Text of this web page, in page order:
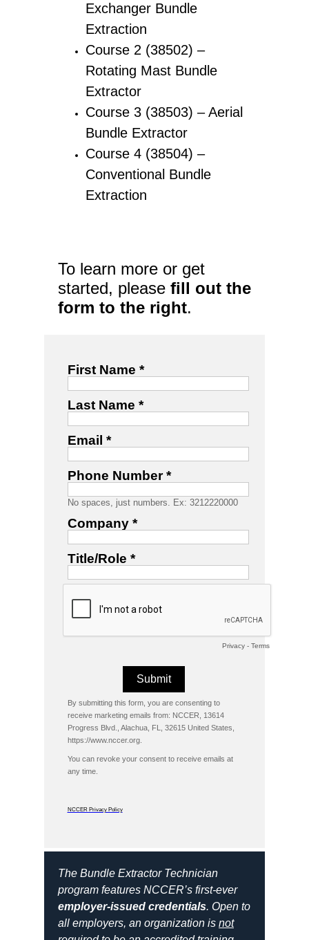
Exchanger Bundle
Extraction
Course 2 (38502) –
Rotating Mast Bundle
Extractor
Course 3 (38503) – Aerial
Bundle Extractor
Course 4 (38504) –
Conventional Bundle
Extraction
To learn more or get
started, please fill out the
form to the right.
First Name *
Last Name *
Email *
Phone Number *
No spaces, just numbers. Ex: 3212220000
Company *
Title/Role *
Privacy- Terms
By submitting this form, you are consenting to
receive marketing emails from: NCCER, 13614
Progress Blvd., Alachua, FL, 32615 United States,
https://www.nccer.org.
You can revoke your consent to receive emails at
any time.
NCCER Privacy Policy
The Bundle Extractor Technician
program features NCCER’s first-ever
employer-issued credentials. Open to
all employers, an organization is not